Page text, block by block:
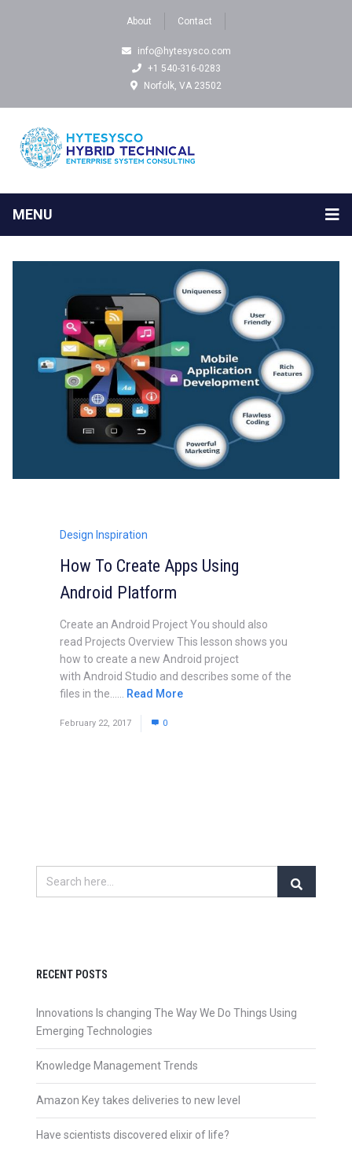
About Contact
info@hytesysco.com
+1 540-316-0283
Norfolk, VA 23502
MENU
Design Inspiration
How To Create Apps Using
Android Platform
Create an Android Project You should also
read Projects Overview This lesson shows you
how to create a new Android project
with Android Studio and describes some of the
files in the...... Read More
February 22, 2017 0
RECENT POSTS
Innovations Is changing The Way We Do Things Using
Emerging Technologies
Knowledge Management Trends
Amazon Key takes deliveries to new level
Have scientists discovered elixir of life?